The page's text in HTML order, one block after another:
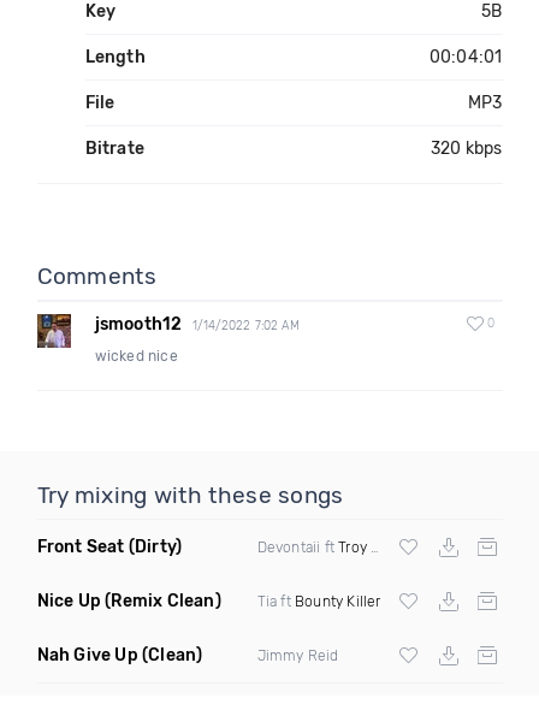
Key 5B
Length 00:04:01
File MP3
Bitrate 320 kbps
Comments
jsmooth12 1/14/2022 7:02 AM 0
wicked nice
Try mixing with these songs
Front Seat (Dirty) Devontaii ftTroy Ave
Nice Up (Remix Clean) Tia ft Bounty Killer
Nah Give Up (Clean) Jimmy Reid